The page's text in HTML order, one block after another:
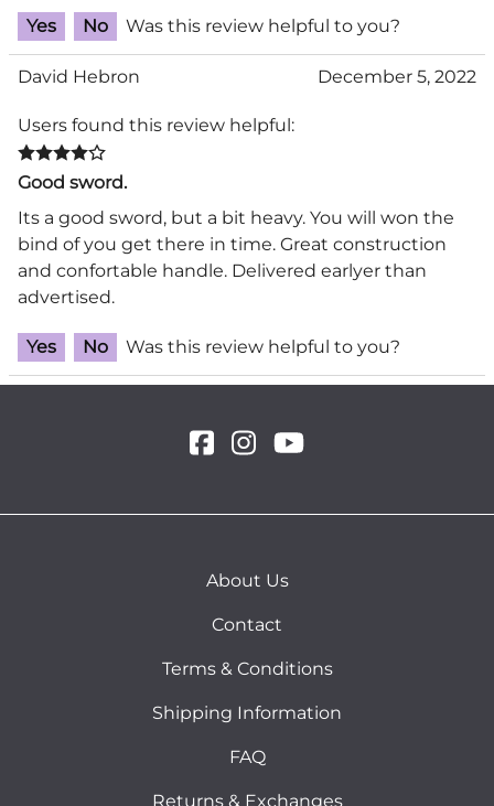
Yes No Was this review helpful to you?
David Hebron December 5, 2022
Users found this review helpful:
Good sword.
Its a good sword, but a bit heavy. You will won the
bind of you get there in time. Great construction
and confortable handle. Delivered earlyer than
advertised.
Yes No Was this review helpful to you?
About Us
Contact
Terms & Conditions
Shipping Information
FAQ
Returns & Exchanges